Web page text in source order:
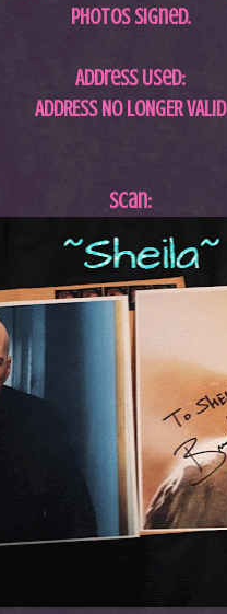
photos signed.
Address Used:
ADDRESS NO LONGER VALID
Scan: